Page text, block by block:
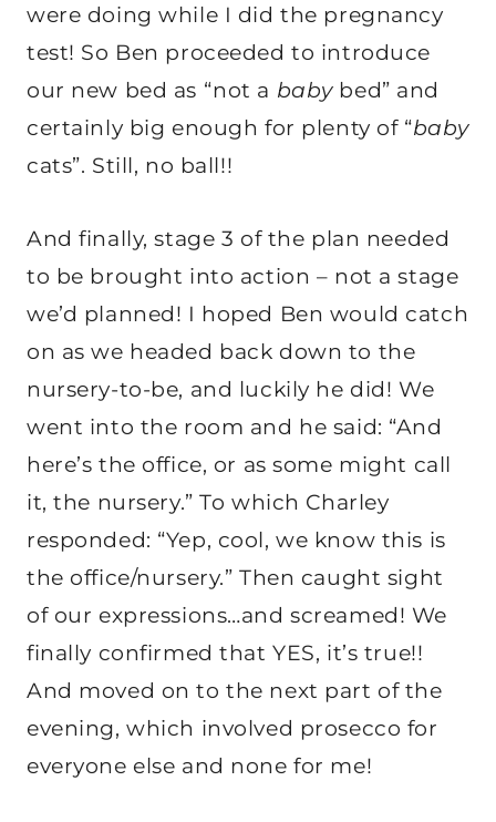
were doing while I did the pregnancy
test! So Ben proceeded to introduce
our new bed as “not a baby bed” and
certainly big enough for plenty of “baby
cats”. Still, no ball!!
And finally, stage 3 of the plan needed
to be brought into action – not a stage
we’d planned! I hoped Ben would catch
on as we headed back down to the
nursery-to-be, and luckily he did! We
went into the room and he said: “And
here’s the office, or as some might call
it, the nursery.” To which Charley
responded: “Yep, cool, we know this is
the office/nursery.” Then caught sight
of our expressions…and screamed! We
finally confirmed that YES, it’s true!!
And moved on to the next part of the
evening, which involved prosecco for
everyone else and none for me!